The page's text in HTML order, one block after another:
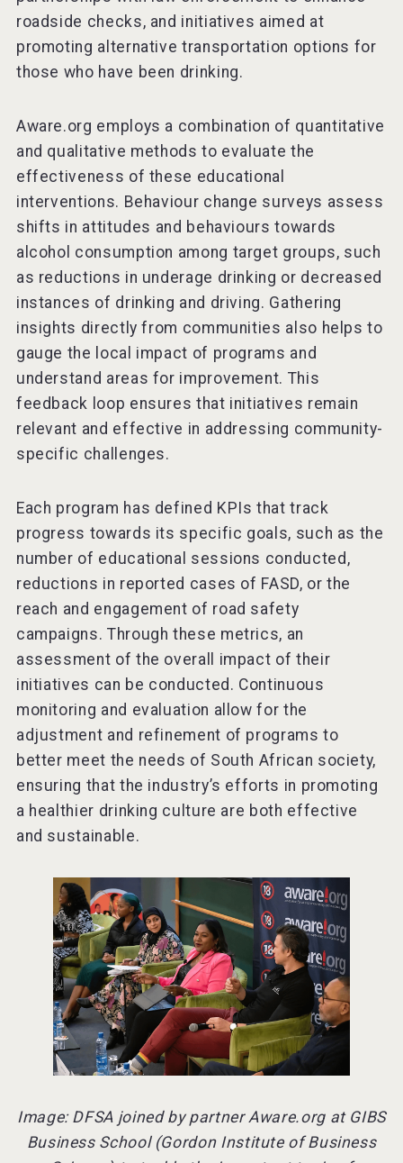
roadside checks, and initiatives aimed at
promoting alternative transportation options for
those who have been drinking.
Aware.org employs a combination of quantitative
and qualitative methods to evaluate the
effectiveness of these educational
interventions. Behaviour change surveys assess
shifts in attitudes and behaviours towards
alcohol consumption among target groups, such
as reductions in underage drinking or decreased
instances of drinking and driving. Gathering
insights directly from communities also helps to
gauge the local impact of programs and
understand areas for improvement. This
feedback loop ensures that initiatives remain
relevant and effective in addressing community-
specific challenges.
Each program has defined KPIs that track
progress towards its specific goals, such as the
number of educational sessions conducted,
reductions in reported cases of FASD, or the
reach and engagement of road safety
campaigns. Through these metrics, an
assessment of the overall impact of their
initiatives can be conducted. Continuous
monitoring and evaluation allow for the
adjustment and refinement of programs to
better meet the needs of South African society,
ensuring that the industry’s efforts in promoting
a healthier drinking culture are both effective
and sustainable.
Image: DFSA joined by partner Aware.org at GIBS
Business School (Gordon Institute of Business